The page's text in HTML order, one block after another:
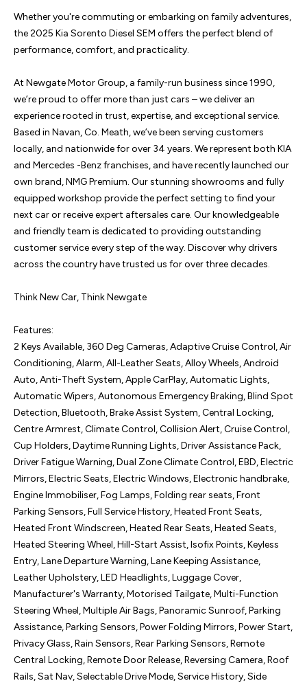
Whether you're commuting or embarking on family adventures,
the 2025 Kia Sorento Diesel SEM offers the perfect blend of
performance, comfort, and practicality.
At Newgate Motor Group, a family-run business since 1990,
we’re proud to offer more than just cars – we deliver an
experience rooted in trust, expertise, and exceptional service.
Based in Navan, Co. Meath, we’ve been serving customers
locally, and nationwide for over 34 years. We represent both KIA
and Mercedes -Benz franchises, and have recently launched our
own brand, NMG Premium. Our stunning showrooms and fully
equipped workshop provide the perfect setting to find your
next car or receive expert aftersales care. Our knowledgeable
and friendly team is dedicated to providing outstanding
customer service every step of the way. Discover why drivers
across the country have trusted us for over three decades.
Think New Car, Think Newgate
Features:
2 Keys Available, 360 Deg Cameras, Adaptive Cruise Control, Air
Conditioning, Alarm, All-Leather Seats, Alloy Wheels, Android
Auto, Anti-Theft System, Apple CarPlay, Automatic Lights,
Automatic Wipers, Autonomous Emergency Braking, Blind Spot
Detection, Bluetooth, Brake Assist System, Central Locking,
Centre Armrest, Climate Control, Collision Alert, Cruise Control,
Cup Holders, Daytime Running Lights, Driver Assistance Pack,
Driver Fatigue Warning, Dual Zone Climate Control, EBD, Electric
Mirrors, Electric Seats, Electric Windows, Electronic handbrake,
Engine Immobiliser, Fog Lamps, Folding rear seats, Front
Parking Sensors, Full Service History, Heated Front Seats,
Heated Front Windscreen, Heated Rear Seats, Heated Seats,
Heated Steering Wheel, Hill-Start Assist, Isofix Points, Keyless
Entry, Lane Departure Warning, Lane Keeping Assistance,
Leather Upholstery, LED Headlights, Luggage Cover,
Manufacturer's Warranty, Motorised Tailgate, Multi-Function
Steering Wheel, Multiple Air Bags, Panoramic Sunroof, Parking
Assistance, Parking Sensors, Power Folding Mirrors, Power Start,
Privacy Glass, Rain Sensors, Rear Parking Sensors, Remote
Central Locking, Remote Door Release, Reversing Camera, Roof
Rails, Sat Nav, Selectable Drive Mode, Service History, Side